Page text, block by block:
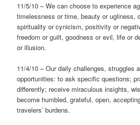
11/5/10 – We can choose to experience
timelessness or time, beauty or ugliness,
spirituality or cynicism, positivity or
freedom or guilt, goodness or evil, life or
or illusion.
11/4/10 – Our daily challenges, struggles
opportunities: to ask specific questions;
differently; receive miraculous insights,
become humbled, grateful, open,
travelers’ burdens.